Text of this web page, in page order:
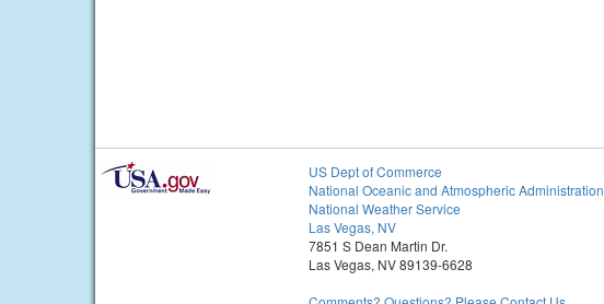
US Dept of Commerce
National Oceanic and Atmospheric Administration
National Weather Service
Las Vegas, NV
7851 S Dean Martin Dr.
Las Vegas, NV 89139-6628